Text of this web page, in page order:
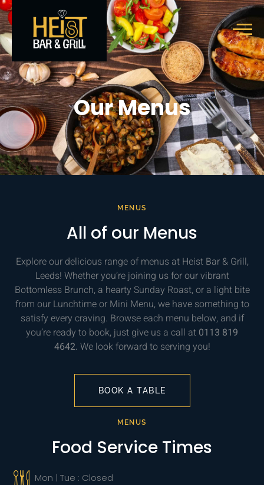
Our Menus
MENUS
All of our Menus
Explore our delicious range of menus at Heist Bar & Grill,
Leeds! Whether you’re joining us for our vibrant
Bottomless Brunch, a hearty Sunday Roast, or a light bite
from our Lunchtime or Mini Menu, we have something to
satisfy every craving. Browse each menu below, and if
you’re ready to book, just give us a call at 0113 819
4642. We look forward to serving you!
BOOK A TABLE
MENUS
Food Service Times
Mon | Tue : Closed